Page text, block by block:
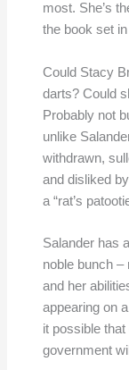
most. She’s
the book set
Could Stacy
darts? Could
Probably not
unlike
withdrawn,
and disliked
a “rat’s
Salander has
noble bunch
and her
appearing on
it possible
government